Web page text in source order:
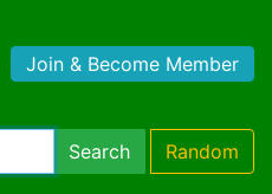
Join & Become Member
Search Random